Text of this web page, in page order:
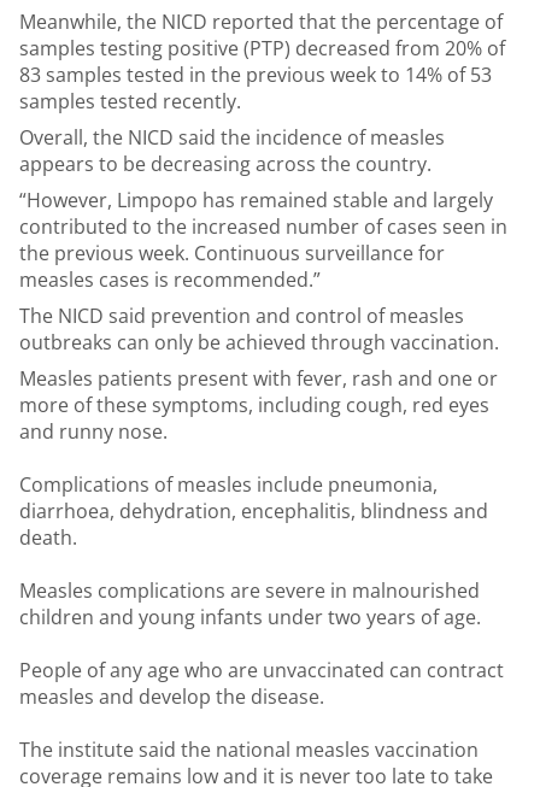
Meanwhile, the NICD reported that the percentage of
samples testing positive (PTP) decreased from 20% of
83 samples tested in the previous week to 14% of 53
samples tested recently.
Overall, the NICD said the incidence of measles
appears to be decreasing across the country.
“However, Limpopo has remained stable and largely
contributed to the increased number of cases seen in
the previous week. Continuous surveillance for
measles cases is recommended.”
The NICD said prevention and control of measles
outbreaks can only be achieved through vaccination.
Measles patients present with fever, rash and one or
more of these symptoms, including cough, red eyes
and runny nose.
Complications of measles include pneumonia,
diarrhoea, dehydration, encephalitis, blindness and
death.
Measles complications are severe in malnourished
children and young infants under two years of age.
People of any age who are unvaccinated can contract
measles and develop the disease.
The institute said the national measles vaccination
coverage remains low and it is never too late to take